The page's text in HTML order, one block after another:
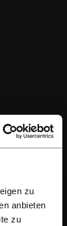
zu
anbieten
zu